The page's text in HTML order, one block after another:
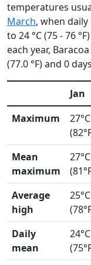
temperatures
March, when
to 24 °C (75 - 76
each year,
(77.0 °F) and 0
Jan
Maximum
27°C
Mean
maximum
27°C
Average
high
25°C
Daily
mean
24°C